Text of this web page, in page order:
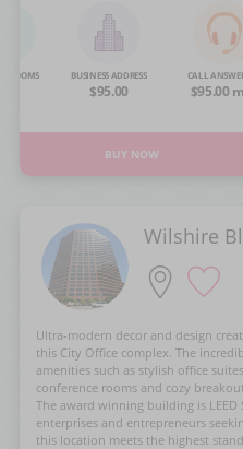
ROOMS BUSINESS ADDRESS
$95.00
CALL
$95.00
BUY NOW
Wilshire
Ultra-modern decor and design
this City Office complex. The
amenities such as stylish office
conference rooms and cozy
The award winning building is LEED
enterprises and entrepreneurs
this location meets the highest